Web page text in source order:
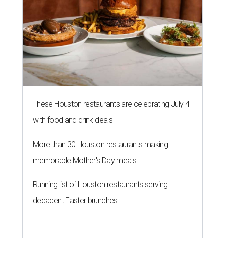
These Houston restaurants are celebrating July 4
with food and drink deals
More than 30 Houston restaurants making
memorable Mother's Day meals
Running list of Houston restaurants serving
decadent Easter brunches